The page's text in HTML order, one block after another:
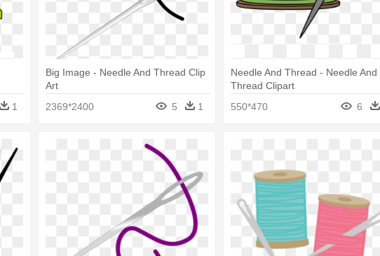
1
Big Image - Needle And Thread Clip
Art
2369*2400
5 1
Needle And Thread - Needle And
Thread Clipart
550*470
6